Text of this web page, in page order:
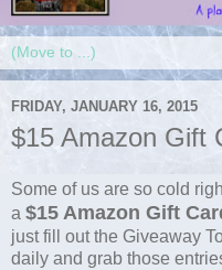
FRIDAY, JANUARY 16, 2015
$15 Amazon Gift
Some of us are so cold
a $15 Amazon Gift
just fill out the Giveaway
daily and grab those